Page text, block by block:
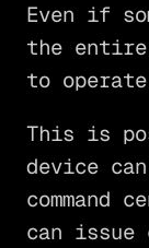
Even if
the
to
This is
device
command
can issue